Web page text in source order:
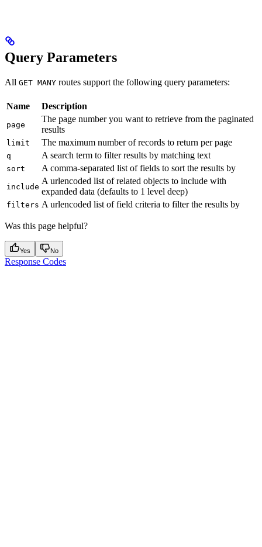
Query Parameters
All GET MANY routes support the following query parameters:
Name Description
page
The page number you want to retrieve from the paginated
results
limit The maximum number of records to return per page
q A search term to filter results by matching text
sort A comma-separated list of fields to sort the results by
include
A urlencoded list of related objects to include with
expanded data (defaults to 1 level deep)
filters A urlencoded list of field criteria to filter the results by
Was this page helpful?
Yes No
Response Codes